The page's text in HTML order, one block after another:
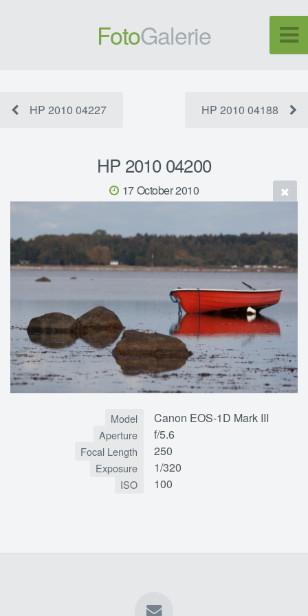
FotoGalerie
HP 2010 04227 HP 2010 04188
HP 2010 04200
17 October 2010
Model Canon EOS-1D Mark III
Aperture f/5.6
Focal Length 250
Exposure 1/320
ISO 100